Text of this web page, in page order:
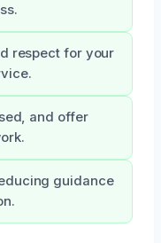
respect for your
and offer
guidance